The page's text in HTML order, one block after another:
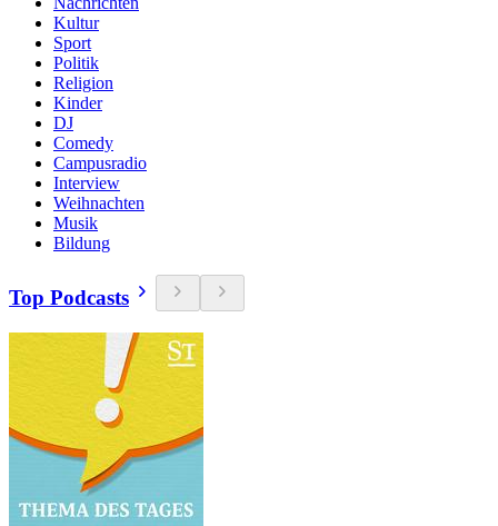
Kultur
Sport
Politik
Religion
Kinder
DJ
Comedy
Campusradio
Interview
Weihnachten
Musik
Bildung
Top Podcasts